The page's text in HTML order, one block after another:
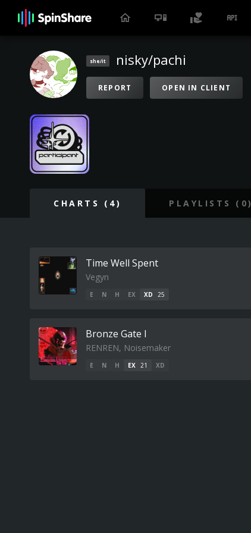
she/it nisky/pachi
REPORT OPEN IN CLIENT
CHARTS (4) PLAYLISTS (0)
Time Well Spent
Vegyn
E N H EX XD 25
Bronze Gate I
RENREN, Noisemaker
E N H EX 21 XD